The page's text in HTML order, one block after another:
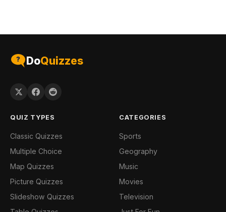
DoQuizzes
QUIZ TYPES
Classic Quizzes
Multiple Choice
Map Quizzes
Picture Quizzes
Slideshow Quizzes
CATEGORIES
Sports
Geography
Music
Movies
Television